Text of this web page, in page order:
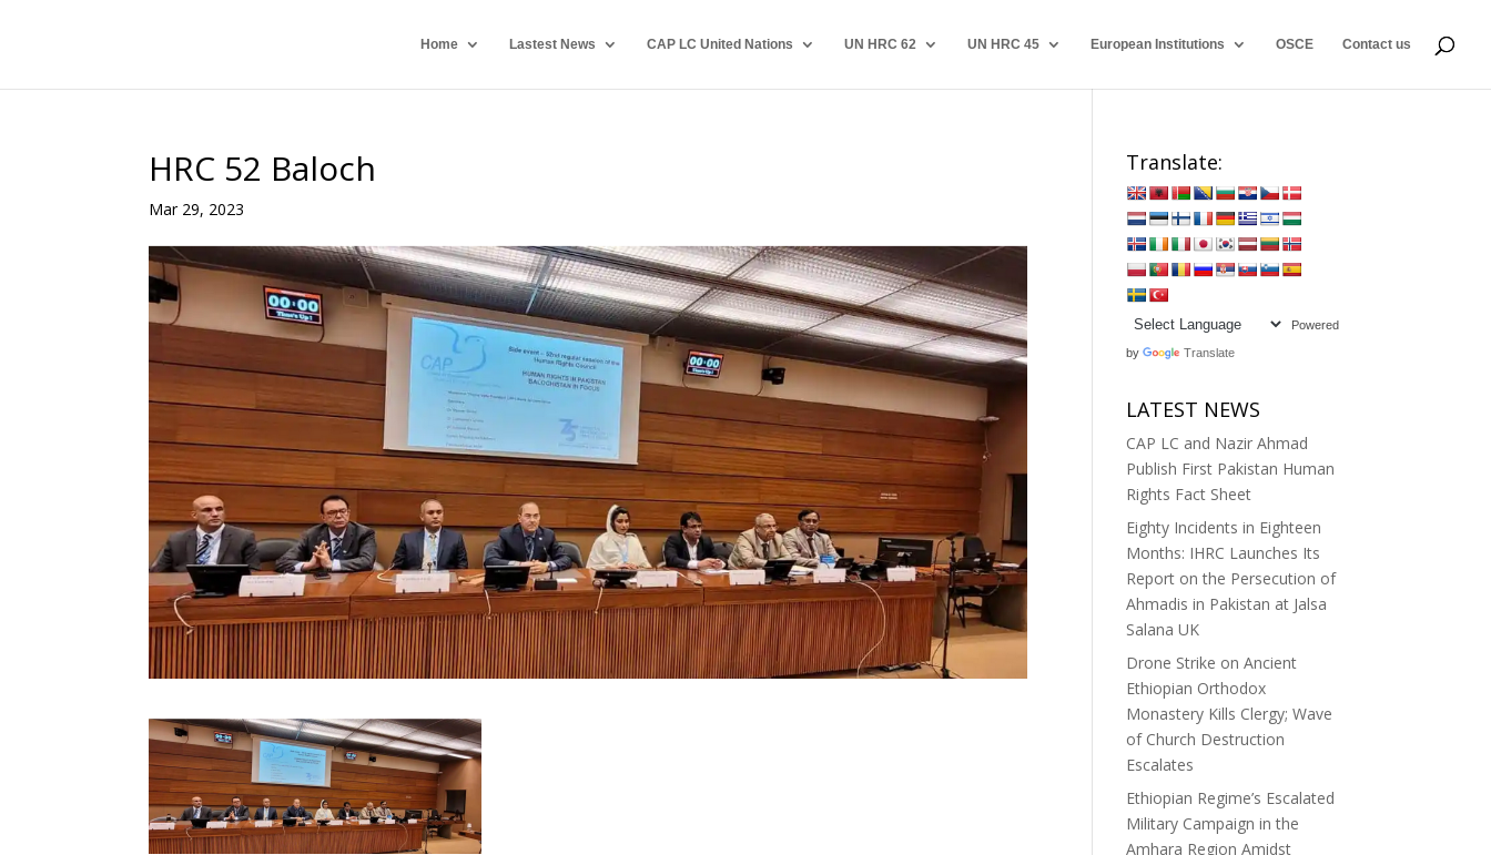
Home Lastest News CAP LC United Nations UN HRC 62 UN HRC 45 European Institutions OSCE Contact us
HRC 52 Baloch
Mar 29, 2023
Translate:
Powered
by Translate
LATEST NEWS
CAP LC and Nazir Ahmad
Publish First Pakistan Human
Rights Fact Sheet
Eighty Incidents in Eighteen
Months: IHRC Launches Its
Report on the Persecution of
Ahmadis in Pakistan at Jalsa
Salana UK
Drone Strike on Ancient
Ethiopian Orthodox
Monastery Kills Clergy; Wave
of Church Destruction
Escalates
Ethiopian Regime’s Escalated
Military Campaign in the
Amhara Region Amidst